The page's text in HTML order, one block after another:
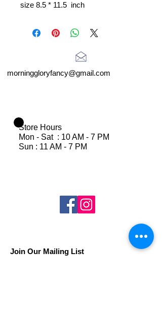
size 8.5 * 11.5 inch
morninggloryfancy@gmail.com
Store Hours
Mon - Sat : 10 AM - 7 PM
Sun : 11 AM - 7 PM
Join Our Mailing List